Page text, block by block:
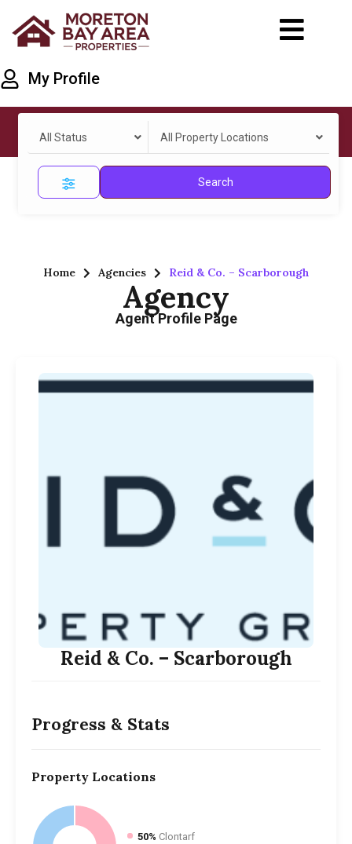
My Profile
All Status All Property Locations
Search
Home Agencies Reid & Co. – Scarborough
Agency
Agent Profile Page
Reid & Co. – Scarborough
Progress & Stats
Property Locations
50% Clontarf